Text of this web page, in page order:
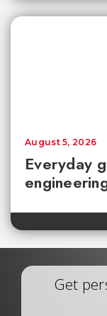
Everyday
August 5, 2026
Get